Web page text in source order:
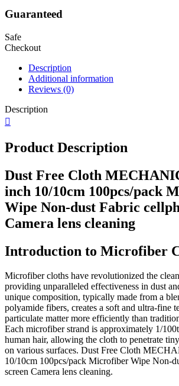
Guaranteed
Safe
Checkout
Description
Additional information
Reviews (0)
Description
Product Description
Dust Free Cloth
inch 10/10cm 100pcs/pack
Wipe Non-dust Fabric
Camera lens cleaning
Introduction to Microfiber
Microfiber cloths have revolutionized the
providing unparalleled effectiveness in dust
unique composition, typically made from a
polyamide fibers, creates a soft and ultra-fine
particulate matter more efficiently than
Each microfiber strand is approximately 1/
human hair, allowing the cloth to penetrate
on various surfaces. Dust Free Cloth
10/10cm 100pcs/pack Microfiber Wipe Non-
screen Camera lens cleaning.